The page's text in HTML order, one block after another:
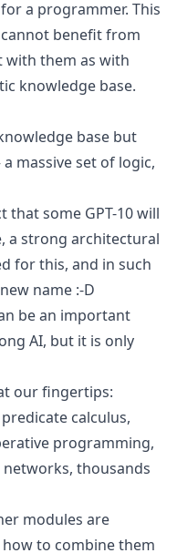
a programmer. This
benefit from
them as with
knowledge base.
base but
massive set of logic,
that some GPT-10 will
a strong architectural
for this, and in such
name :-D
be an important
AI, but it is only
our fingertips:
calculus,
programming,
thousands
modules are
to combine them